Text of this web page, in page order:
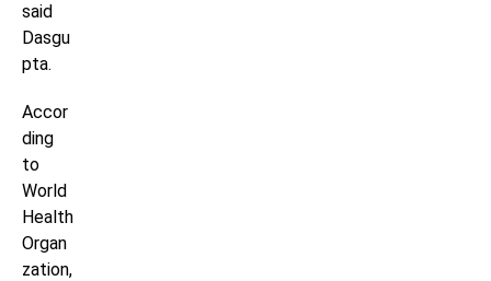
said
Dasgu
pta.
Accor
ding
to
World
Health
Organ
zation,